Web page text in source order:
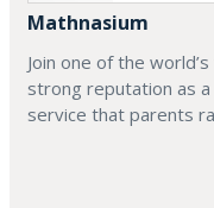
Mathnasium
Join one of the
strong reputation as
service that parents